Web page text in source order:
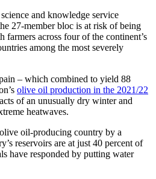
and knowledge service
27-member bloc is at risk of being
farmers across four of the continent’s
among the most severely
– which combined to yield 88
olive oil production in the 2021/22
of an unusually dry winter and
heatwaves.
oil-producing country by a
reservoirs are at just 40 percent of
have responded by putting water